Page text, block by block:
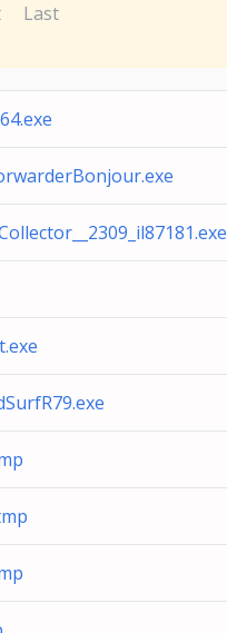
Last